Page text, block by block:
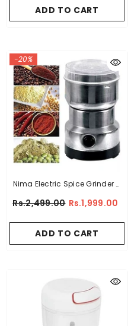
ADD TO CART
-20%
Nima Electric Spice Grinder &
Rs.2,499.00 Rs.1,999.00
ADD TO CART